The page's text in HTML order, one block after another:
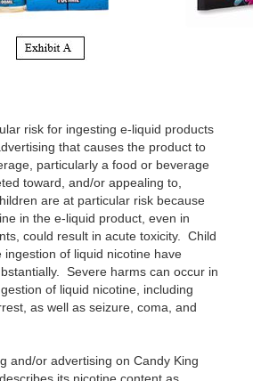
risk for ingesting e-liquid products
that causes the product to
particularly a food or beverage
toward, and/or appealing to,
are at particular risk because
in the e-liquid product, even in
could result in acute toxicity. Child
ingestion of liquid nicotine have
Severe harms can occur in
of liquid nicotine, including
as well as seizure, coma, and
and/or advertising on Candy King